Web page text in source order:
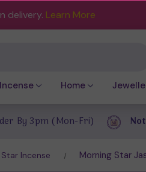
delivery. Learn More
Incense Home
By 3pm (Mon-Fri)
Incense Morning Star